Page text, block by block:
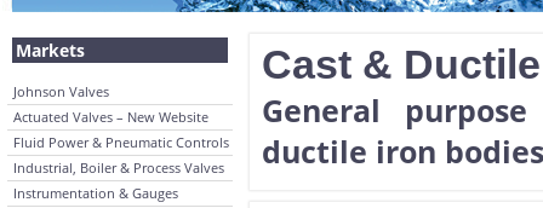
Markets
Johnson Valves
Actuated Valves – New Website
Fluid Power & Pneumatic Controls
Industrial, Boiler & Process Valves
Instrumentation & Gauges
Cast &
General
ductile iron